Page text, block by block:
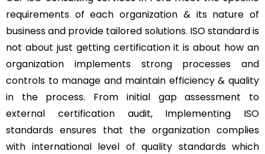
requirements of each organization & its nature of
business and provide tailored solutions. ISO standard is
not about just getting certification it is about how an
organization implements strong processes and
controls to manage and maintain efficiency & quality
in the process. From initial gap assessment to
external certification audit, Implementing ISO
standards ensures that the organization complies
with international level of quality standards which